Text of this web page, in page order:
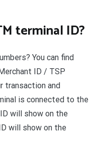
terminal ID?
You can find
ID / TSP
transaction and
is connected to the
will show on the
will show on the